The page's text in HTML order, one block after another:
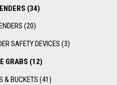
(34)
(20)
SAFETY DEVICES (3)
GRABS (12)
& BUCKETS (41)